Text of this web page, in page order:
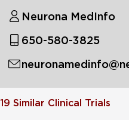
Neurona MedInfo
650-580-3825
19 Similar Clinical Trials